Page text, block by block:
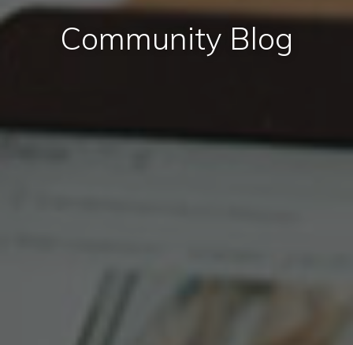
Community Blog